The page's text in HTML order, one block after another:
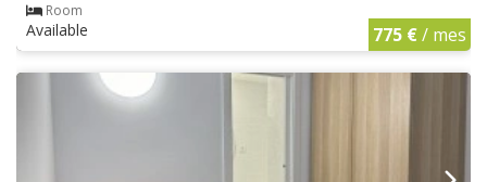
Room
Available 775 €/ mes